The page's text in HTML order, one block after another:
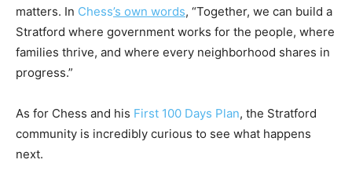
matters. In Chess’s own words, “Together, we can build a
Stratford where government works for the people, where
families thrive, and where every neighborhood shares in
progress.”
As for Chess and his First 100 Days Plan, the Stratford
community is incredibly curious to see what happens
next.